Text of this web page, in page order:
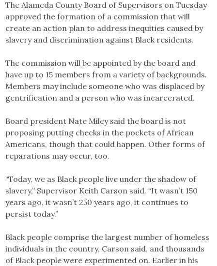
The Alameda County Board of Supervisors on Tuesday
approved the formation of a commission that will
create an action plan to address inequities caused by
slavery and discrimination against Black residents.
The commission will be appointed by the board and
have up to 15 members from a variety of backgrounds.
Members may include someone who was displaced by
gentrification and a person who was incarcerated.
Board president Nate Miley said the board is not
proposing putting checks in the pockets of African
Americans, though that could happen. Other forms of
reparations may occur, too.
“Today, we as Black people live under the shadow of
slavery,” Supervisor Keith Carson said. “It wasn’t 150
years ago, it wasn’t 250 years ago, it continues to
persist today.”
Black people comprise the largest number of homeless
individuals in the country, Carson said, and thousands
of Black people were experimented on. Earlier in his